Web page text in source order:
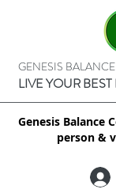
GENESIS
LIVE YOUR BEST
Genesis Balance
person &